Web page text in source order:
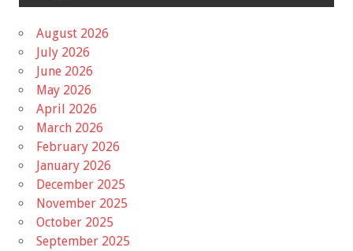
August 2026
July 2026
June 2026
May 2026
April 2026
March 2026
February 2026
January 2026
December 2025
November 2025
October 2025
September 2025